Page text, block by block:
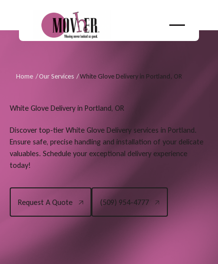
Home /Our Services /White Glove Delivery in Portland, OR
White Glove Delivery in Portland, OR
Discover top-tier White Glove Delivery services in Portland.
Ensure safe, precise handling and installation of your delicate
valuables. Schedule your exceptional delivery experience
today!
Request A Quote
Request A Quote
(509) 954-4777